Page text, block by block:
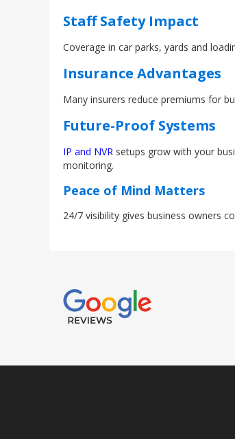
Staff Safety Impact
Coverage in car parks, yards and
Insurance Advantages
Many insurers reduce premiums for
Future-Proof Systems
IP and NVR setups grow with your
monitoring.
Peace of Mind Matters
24/7 visibility gives business owners